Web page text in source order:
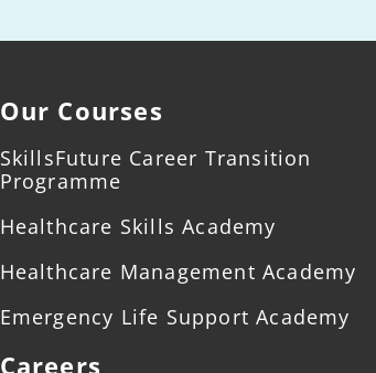
Our Courses
SkillsFuture Career Transition
Programme
Healthcare Skills Academy
Healthcare Management Academy
Emergency Life Support Academy
Careers